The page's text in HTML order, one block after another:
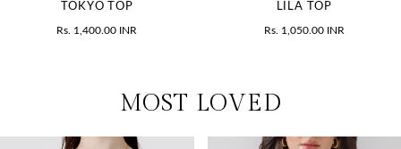
TOKYO TOP
Rs. 1,400.00 INR
LILA TOP
Rs. 1,050.00 INR
MOST LOVED